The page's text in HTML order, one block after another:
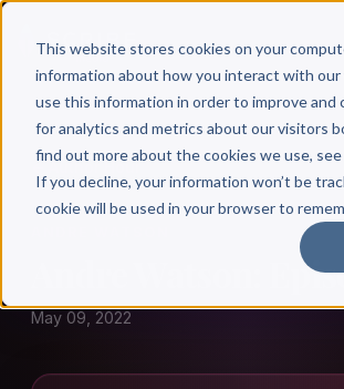
This website stores cookies on your
information about how you interact with
use this information in order to improve
for analytics and metrics about our visitors
find out more about the cookies we use, see
If you decline, your information won’t be
cookie will be used in your browser to
Andre Watson:
May 09, 2022